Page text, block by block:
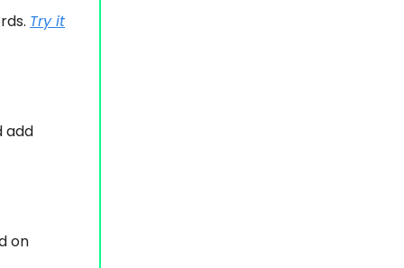
Try it
add
on